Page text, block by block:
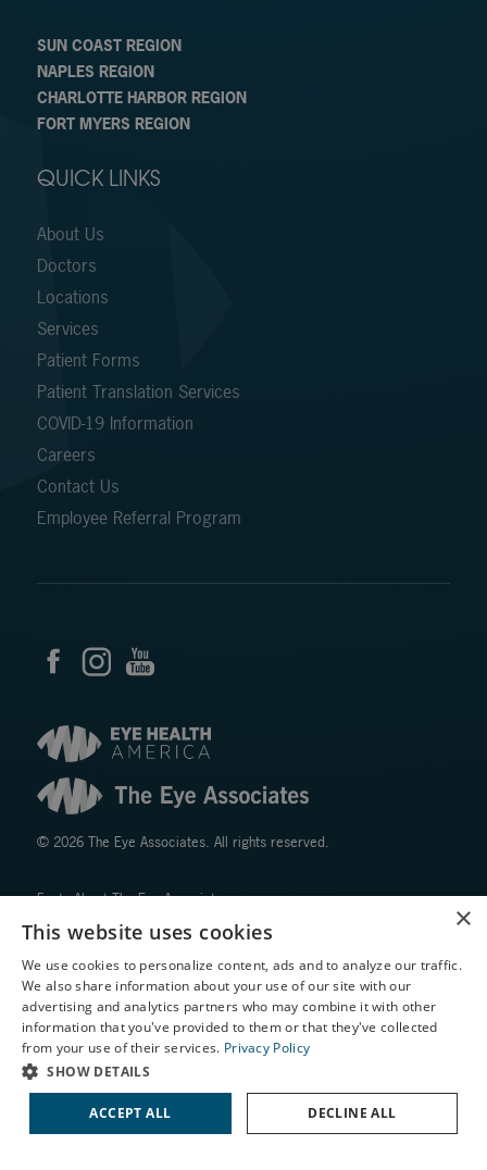
SUN COAST REGION
NAPLES REGION
CHARLOTTE HARBOR REGION
FORT MYERS REGION
QUICK LINKS
About Us
Doctors
Locations
Services
Patient Forms
Patient Translation Services
COVID-19 Information
Careers
Contact Us
Employee Referral Program
© 2026 The Eye Associates. All rights reserved.
Facts About The Eye Associates
Accessibility
Privacy Policy
↑ TOP ↑
X
Schedule an Appointment
LASIK Self-Test
Cataract Self-Test
Contact Us
×
This website uses cookies
We use cookies to personalize content, ads and to analyze our traffic.
We also share information about your use of our site with our
advertising and analytics partners who may combine it with other
information that you've provided to them or that they've collected
from your use of their services. Privacy Policy
SHOW DETAILS
ACCEPT ALL DECLINE ALL